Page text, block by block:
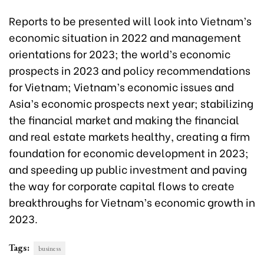
Reports to be presented will look into Vietnam’s
economic situation in 2022 and management
orientations for 2023; the world’s economic
prospects in 2023 and policy recommendations
for Vietnam; Vietnam’s economic issues and
Asia’s economic prospects next year; stabilizing
the financial market and making the financial
and real estate markets healthy, creating a firm
foundation for economic development in 2023;
and speeding up public investment and paving
the way for corporate capital flows to create
breakthroughs for Vietnam’s economic growth in
2023.
Tags: business